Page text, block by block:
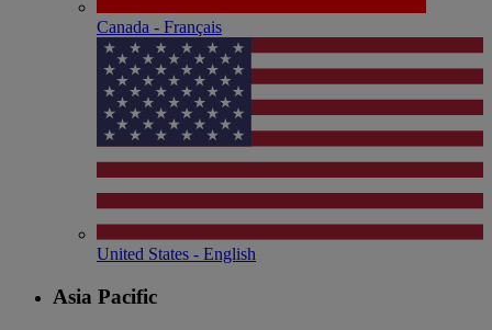
Canada - Français
United States - English
Asia Pacific